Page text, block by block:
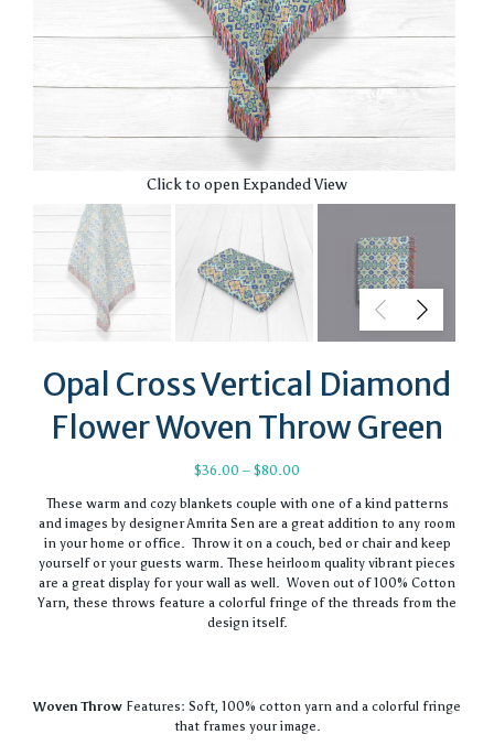
Click to open Expanded View
Opal Cross Vertical Diamond
Flower Woven Throw Green
$36.00 – $80.00
$36.00
through
$80.00
These warm and cozy blankets couple with one of a kind patterns
and images by designer Amrita Sen are a great addition to any room
in your home or office. Throw it on a couch, bed or chair and keep
yourself or your guests warm. These heirloom quality vibrant pieces
are a great display for your wall as well. Woven out of 100% Cotton
Yarn, these throws feature a colorful fringe of the threads from the
design itself.
Woven Throw Features: Soft, 100% cotton yarn and a colorful fringe
that frames your image.